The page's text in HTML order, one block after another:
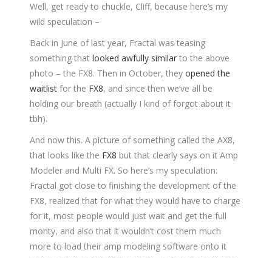
Well, get ready to chuckle, Cliff, because here’s my
wild speculation –
Back in June of last year, Fractal was teasing
something that looked awfully similar to the above
photo – the FX8. Then in October, they opened the
waitlist for the FX8, and since then we’ve all be
holding our breath (actually I kind of forgot about it
tbh).
And now this. A picture of something called the AX8,
that looks like the FX8 but that clearly says on it Amp
Modeler and Multi FX. So here’s my speculation:
Fractal got close to finishing the development of the
FX8, realized that for what they would have to charge
for it, most people would just wait and get the full
monty, and also that it wouldn’t cost them much
more to load their amp modeling software onto it